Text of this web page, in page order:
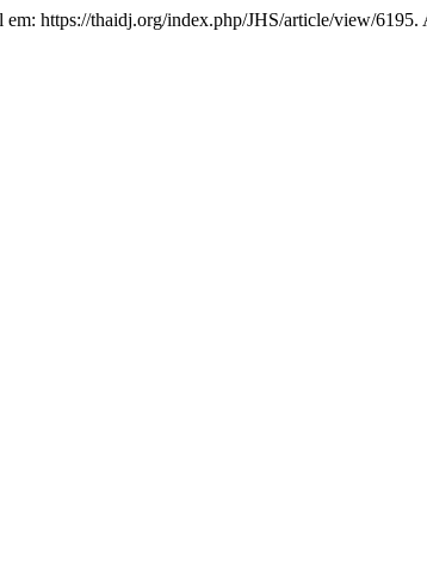
https://thaidj.org/index.php/JHS/article/view/6195.